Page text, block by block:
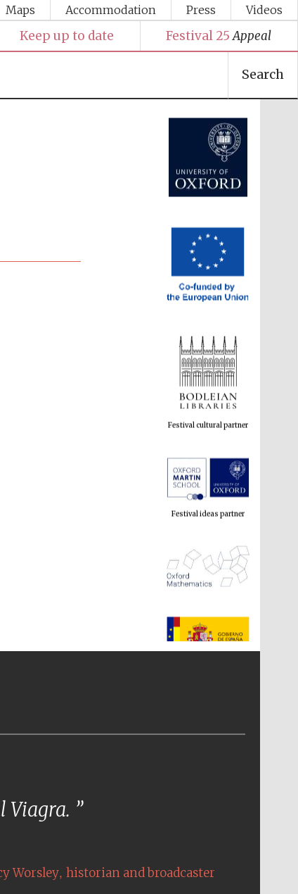
Maps Accommodation Press Videos
Keep up to date Festival 25 Appeal
Search
Festival media partner
Viagra.
Worsley, historian and broadcaster